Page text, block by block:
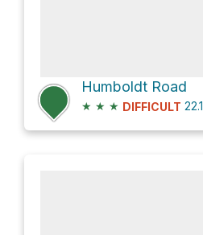
Humboldt Road
★ ★ ★ DIFFICULT 22.1